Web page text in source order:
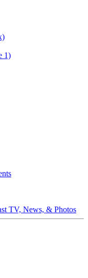
1)
TV, News, & Photos